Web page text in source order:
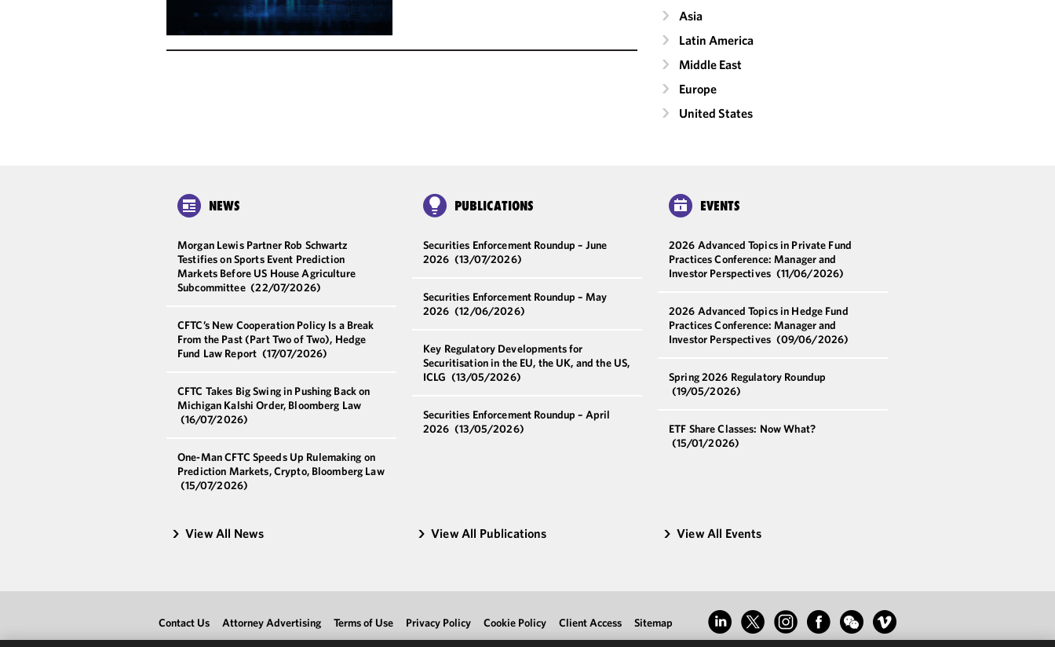
Asia
Latin America
Middle East
Europe
United States
NEWS
Morgan Lewis Partner Rob Schwartz
Testifies on Sports Event Prediction
Markets Before US House Agriculture
Subcommittee (22/07/2026)
CFTC’s New Cooperation Policy Is a Break
From the Past (Part Two of Two), Hedge
Fund Law Report (17/07/2026)
CFTC Takes Big Swing in Pushing Back on
Michigan Kalshi Order, Bloomberg Law
(16/07/2026)
One-Man CFTC Speeds Up Rulemaking on
Prediction Markets, Crypto, Bloomberg Law
(15/07/2026)
View All News
PUBLICATIONS
Securities Enforcement Roundup – June
2026 (13/07/2026)
Securities Enforcement Roundup – May
2026 (12/06/2026)
Key Regulatory Developments for
Securitisation in the EU, the UK, and the US,
ICLG (13/05/2026)
Securities Enforcement Roundup – April
2026 (13/05/2026)
View All Publications
EVENTS
2026 Advanced Topics in Private Fund
Practices Conference: Manager and
Investor Perspectives (11/06/2026)
2026 Advanced Topics in Hedge Fund
Practices Conference: Manager and
Investor Perspectives (09/06/2026)
Spring 2026 Regulatory Roundup
(19/05/2026)
ETF Share Classes: Now What?
(15/01/2026)
View All Events
Contact Us Attorney Advertising Terms of Use Privacy Policy Cookie Policy Client Access Sitemap